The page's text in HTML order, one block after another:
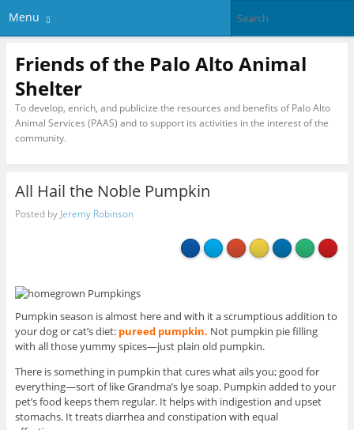
Menu
Friends of the Palo Alto Animal
Shelter
To develop, enrich, and publicize the resources and benefits of Palo Alto
Animal Services (PAAS) and to support its activities in the interest of the
community.
All Hail the Noble Pumpkin
Posted by Jeremy Robinson
Pumpkin season is almost here and with it a scrumptious addition to
your dog or cat’s diet: pureed pumpkin. Not pumpkin pie filling
with all those yummy spices—just plain old pumpkin.
There is something in pumpkin that cures what ails you; good for
everything—sort of like Grandma’s lye soap. Pumpkin added to your
pet’s food keeps them regular. It helps with indigestion and upset
stomachs. It treats diarrhea and constipation with equal